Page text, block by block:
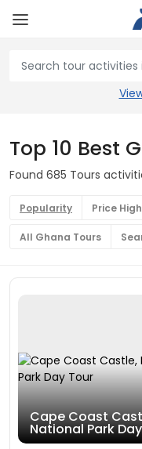
Top 10 Best
Found 685 Tours
Popularity Price
All Ghana Tours
Cape Coast
National Park